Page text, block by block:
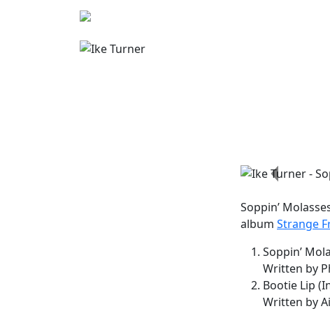
Previous
Soppin’
album Strange
Soppin’
Written by
Bootie Lip
Written by